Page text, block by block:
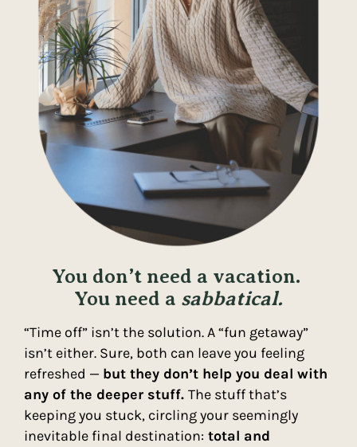
You don’t need a vacation.
You need a sabbatical.
“Time off” isn’t the solution. A “fun getaway”
isn’t either. Sure, both can leave you feeling
refreshed — but they don’t help you deal with
any of the deeper stuff. The stuff that’s
keeping you stuck, circling your seemingly
inevitable final destination: total and